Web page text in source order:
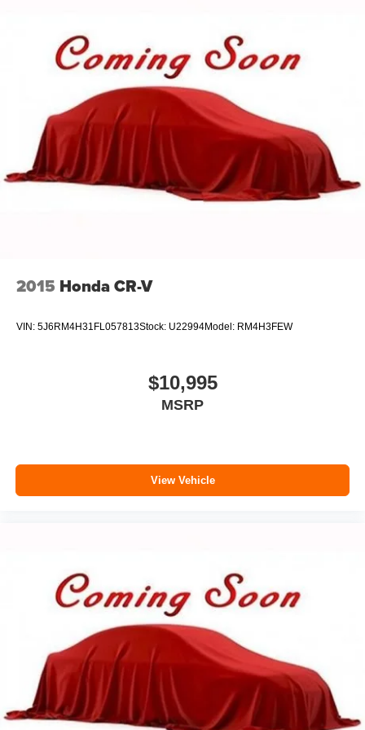
Strut Front Suspension w/Coil Springs
Multi-Link Rear Suspension w/Coil Springs
4-Wheel Disc Brakes w/4-Wheel ABS, Front And Rear
Vented Discs, Brake Assist, Hill Hold Control and
Electric Parking Brake
Brake Actuated Limited Slip Differential
2015 Honda CR-V
VIN: 5J6RM4H31FL057813Stock: U22994Model: RM4H3FEW
$10,995
MSRP
View Vehicle